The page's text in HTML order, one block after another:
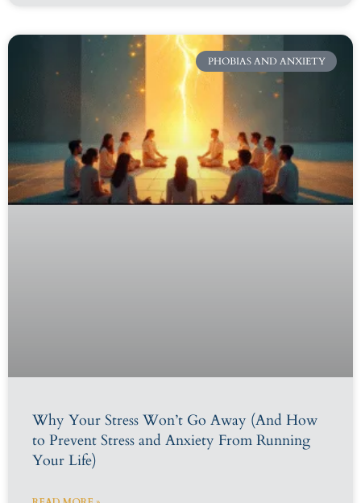
PHOBIAS AND ANXIETY
Why Your Stress Won’t Go Away (And How
to Prevent Stress and Anxiety From Running
Your Life)